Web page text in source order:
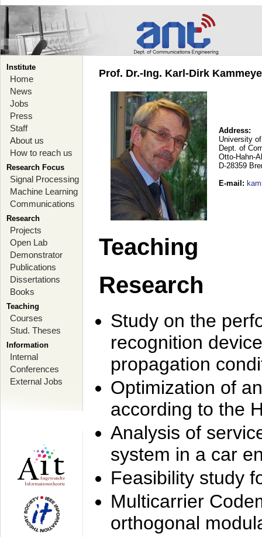
Institute
Home
News
Jobs
Press
Staff
About us
How to reach us
Research Focus
Signal Processing
Machine Learning
Communications
Research
Projects
Open Lab
Demonstrator
Publications
Dissertations
Books
Teaching
Courses
Stud. Theses
Information
Internal
Conferences
External Jobs
Prof. Dr.-Ing. Karl-Dirk
Address:
University
Dept. of
Otto-Hahn-
D-28359
E-mail :
Teaching
Research
Study on the
recognition
propagation
Optimization of
according to the
Analysis of
system in a car
Feasibility study
Multicarrier
orthogonal